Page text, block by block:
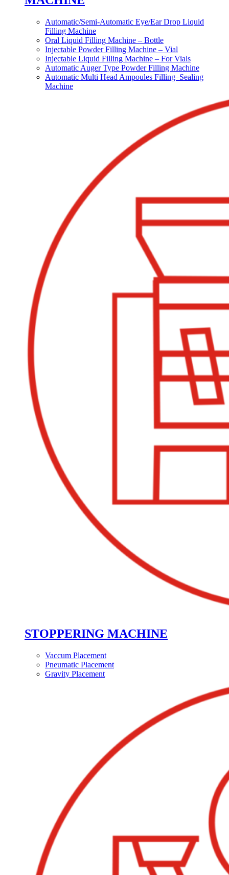
Automatic/Semi-Automatic Eye/Ear Drop Liquid
Filling Machine
Oral Liquid Filling Machine – Bottle
Injectable Powder Filling Machine – Vial
Injectable Liquid Filling Machine – For Vials
Automatic Auger Type Powder Filling Machine
Automatic Multi Head Ampoules Filling–Sealing
Machine
STOPPERING MACHINE
Vaccum Placement
Pneumatic Placement
Gravity Placement